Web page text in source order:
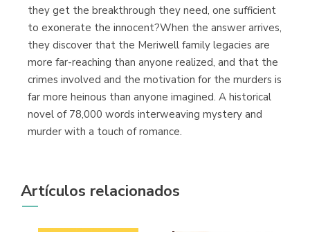
they get the breakthrough they need, one sufficient
to exonerate the innocent?When the answer arrives,
they discover that the Meriwell family legacies are
more far-reaching than anyone realized, and that the
crimes involved and the motivation for the murders is
far more heinous than anyone imagined. A historical
novel of 78,000 words interweaving mystery and
murder with a touch of romance.
Artículos relacionados